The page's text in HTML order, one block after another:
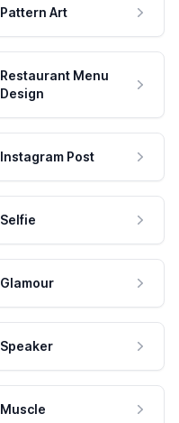
Pattern Art
Restaurant Menu
Design
Instagram Post
Selfie
Glamour
Speaker
Muscle